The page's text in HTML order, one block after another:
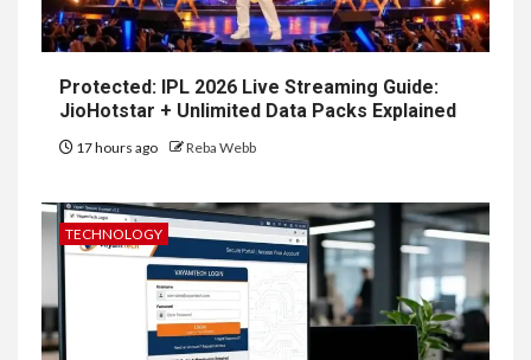
Protected: IPL 2026 Live Streaming Guide:
JioHotstar + Unlimited Data Packs Explained
17 hours ago Reba Webb
TECHNOLOGY